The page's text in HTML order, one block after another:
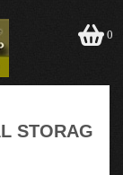
0
STORAG